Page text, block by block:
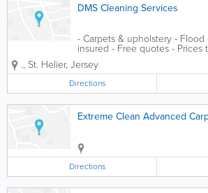
DMS Cleaning Services
- Carpets & upholstery -
insured - Free quotes -
your wallet - No job too small
., St. Helier, Jersey
Directions
Extreme Clean Advanced
Directions